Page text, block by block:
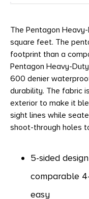
The Pentagon
square feet. The
footprint than a
Pentagon Heavy-
600 denier
durability. The fabric
exterior to make it
sight lines while
shoot-through holes
5-sided
comparable
easy